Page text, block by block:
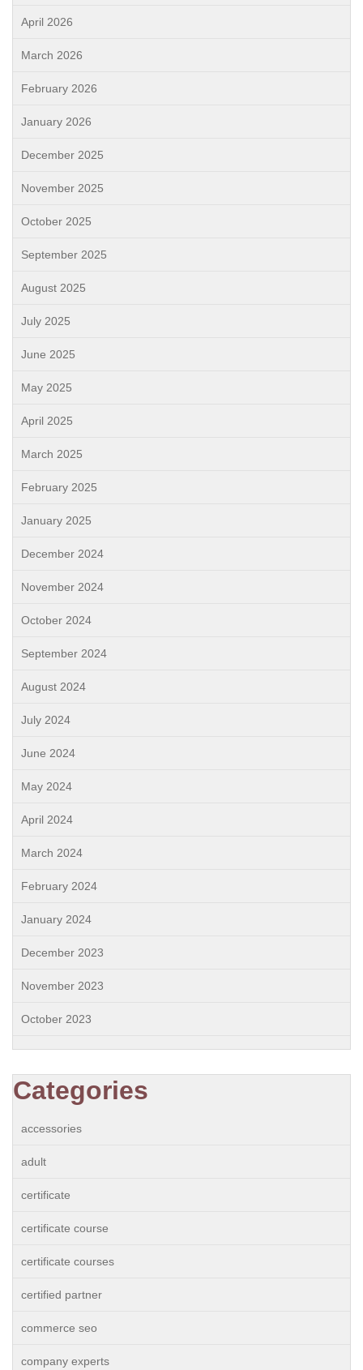
April 2026
March 2026
February 2026
January 2026
December 2025
November 2025
October 2025
September 2025
August 2025
July 2025
June 2025
May 2025
April 2025
March 2025
February 2025
January 2025
December 2024
November 2024
October 2024
September 2024
August 2024
July 2024
June 2024
May 2024
April 2024
March 2024
February 2024
January 2024
December 2023
November 2023
October 2023
Categories
accessories
adult
certificate
certificate course
certificate courses
certified partner
commerce seo
company experts